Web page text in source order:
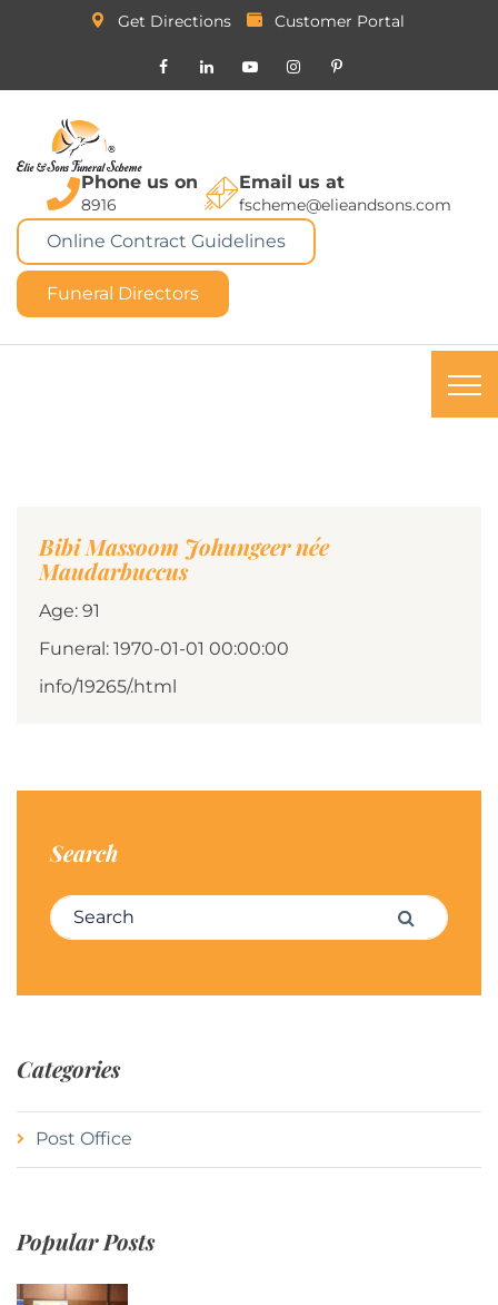
Get Directions Customer Portal
Phone us on
8916
Email us at
fscheme@elieandsons.com
Online Contract Guidelines
Funeral Directors
Bibi Massoom Johungeer née
Maudarbuccus
Age: 91
Funeral: 1970-01-01 00:00:00
info/19265/.html
Search
Search for: Search
Categories
Post Office
Popular Posts